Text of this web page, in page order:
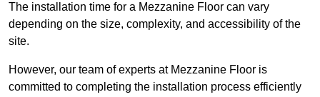
The installation time for a Mezzanine Floor can vary
depending on the size, complexity, and accessibility of the
site.
However, our team of experts at Mezzanine Floor is
committed to completing the installation process efficiently